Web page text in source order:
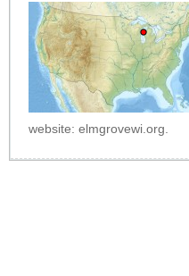
website: elmgrovewi.org